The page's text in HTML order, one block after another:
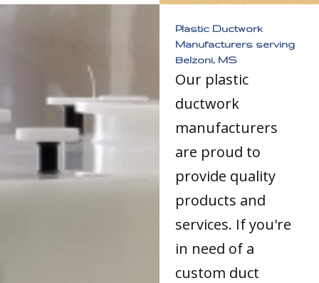
Plastic Ductwork
Manufacturers serving
Belzoni, MS
Our plastic
ductwork
manufacturers
are proud to
provide quality
products and
services. If you're
in need of a
custom duct